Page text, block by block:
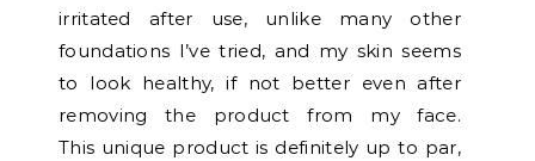
irritated after use, unlike many other
foundations I’ve tried, and my skin seems
to look healthy, if not better even after
removing the product from my face.
This unique product is definitely up to par,